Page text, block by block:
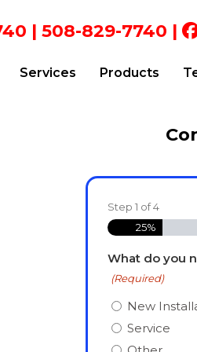
| 508-829-7740 |
Services Products
Step1 of4
25%
What do you
(Required)
New
Service